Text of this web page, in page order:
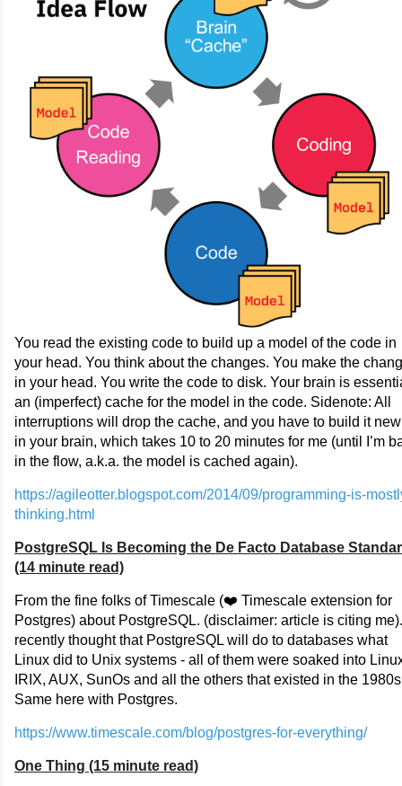
You read the existing code to build up a model of the code in
your head. You think about the changes. You make the
in your head. You write the code to disk. Your brain is
an (imperfect) cache for the model in the code. Sidenote: All
interruptions will drop the cache, and you have to build it
in your brain, which takes 10 to 20 minutes for me (until I’m
in the flow, a.k.a. the model is cached again).
https://agileotter.blogspot.com/2014/09/programming-is-
thinking.html
PostgreSQL Is Becoming the De Facto Database
(14 minute read)
From the fine folks of Timescale (❤️ Timescale extension for
Postgres) about PostgreSQL. (disclaimer: article is citing
recently thought that PostgreSQL will do to databases what
Linux did to Unix systems - all of them were soaked into
IRIX, AUX, SunOs and all the others that existed in the
Same here with Postgres.
https://www.timescale.com/blog/postgres-for-everything/
One Thing (15 minute read)